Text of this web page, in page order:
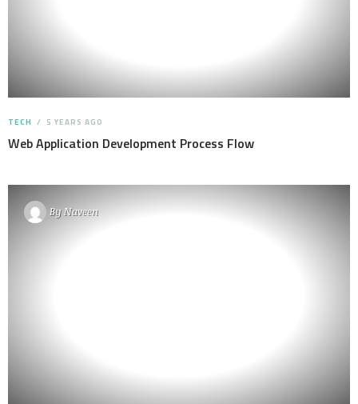
TECH 5 YEARS AGO
Web Application Development Process Flow
ByNaveen